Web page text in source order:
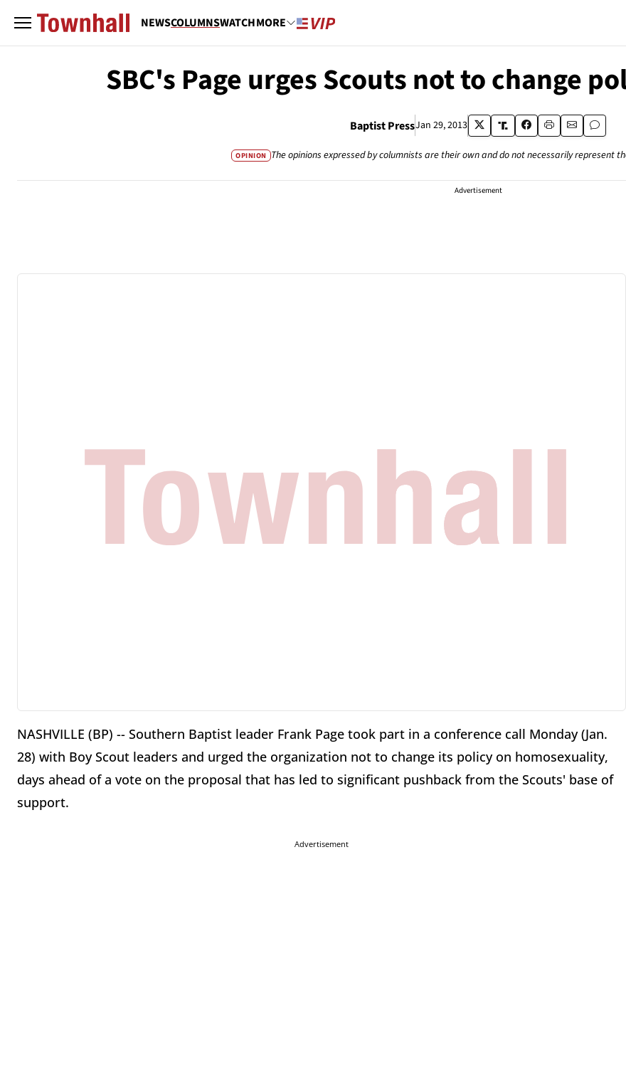
NEWSCOLUMNSWATCHMORE
SBC's Page urges Scouts not to change
Baptist PressJan 29, 2013
OPINION The opinions expressed by columnists are their own and do not necessarily represent
Advertisement
NASHVILLE (BP) -- Southern Baptist leader Frank Page took part in a conference call Monday (Jan.
28) with Boy Scout leaders and urged the organization not to change its policy on homosexuality,
days ahead of a vote on the proposal that has led to significant pushback from the Scouts' base of
support.
Advertisement